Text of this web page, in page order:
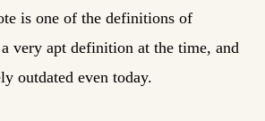
is one of the definitions of
very apt definition at the time, and
outdated even today.